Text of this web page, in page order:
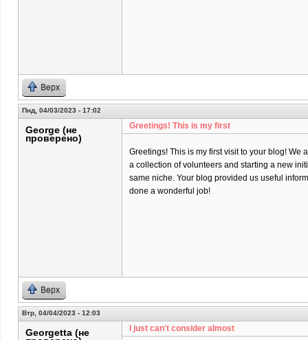
Верх
Пнд, 04/03/2023 - 17:02
George (не
проверено)
Greetings! This is my first
Greetings! This is my first visit to your blog! We
a collection of volunteers and starting a new
same niche. Your blog provided us useful
done a wonderful job!
Верх
Втр, 04/04/2023 - 12:03
Georgetta (не I just can't consider almost